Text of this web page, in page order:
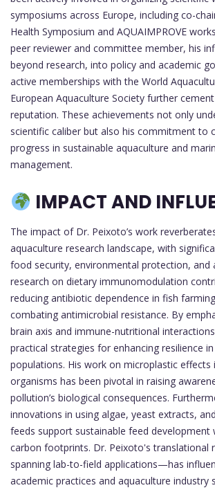
symposiums across Europe, including co-
Health Symposium and AQUAIMPROVE
peer reviewer and committee member, his
beyond research, into policy and academic
active memberships with the World
European Aquaculture Society further
reputation. These achievements not only
scientific caliber but also his commitment to
progress in sustainable aquaculture and
management.
IMPACT AND
The impact of Dr. Peixoto’s work
aquaculture research landscape, with
food security, environmental protection, and
research on dietary immunomodulation
reducing antibiotic dependence in fish
combating antimicrobial resistance. By
brain axis and immune-nutritional
practical strategies for enhancing resilience
populations. His work on microplastic effects
organisms has been pivotal in raising
pollution’s biological consequences.
innovations in using algae, yeast extracts,
feeds support sustainable feed development
carbon footprints. Dr. Peixoto's translational
spanning lab-to-field applications—has
academic practices and aquaculture industry